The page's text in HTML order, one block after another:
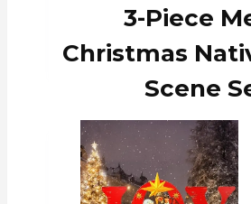
3-Piece
Christmas
Scene